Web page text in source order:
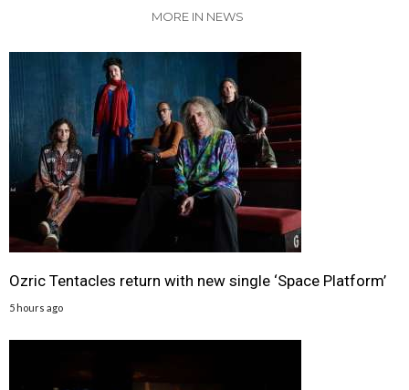
MORE IN NEWS
Ozric Tentacles return with new single ‘Space Platform’
5 hours ago